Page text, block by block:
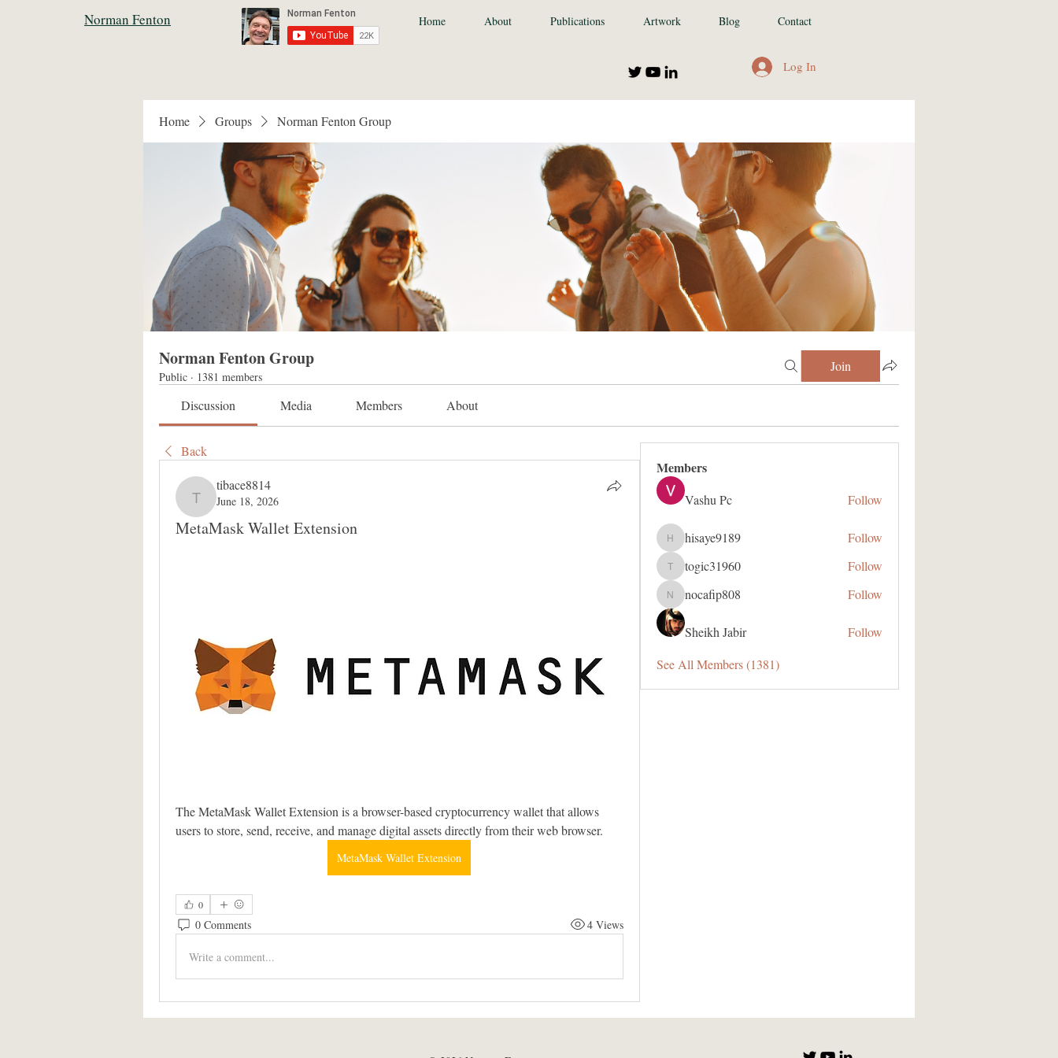
Norman Fenton Home About Publications Artwork Blog Contact
Log In
Home Groups Norman Fenton Group
Norman Fenton Group
Public · 1381 members
Join
Discussion Media Members About
Back
tibace8814
tibace8814
June 18, 2026
MetaMask Wallet Extension
The MetaMask Wallet Extension is a browser-based cryptocurrency wallet that allows
users to store, send, receive, and manage digital assets directly from their web browser.
MetaMask Wallet Extension
0
0 Comments 4 Views
Write a comment...
Members
Vashu Pc Follow
hisaye9189
hisaye9189 Follow
togic31960
togic31960 Follow
nocafip808
nocafip808 Follow
Sheikh Jabir
Follow
See All Members (1381)